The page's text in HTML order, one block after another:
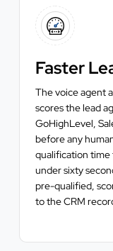
Faster
The voice agent
scores the lead
GoHighLevel,
before any
qualification
under sixty
pre-qualified,
to the CRM